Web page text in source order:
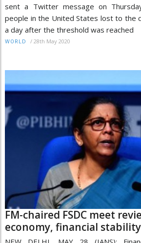
sent a Twitter message on
people in the United States lost to the
a day after the threshold was reached
WORLD / 28th May 2020
FM-chaired FSDC meet
economy, financial stability